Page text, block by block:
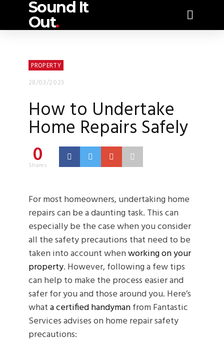
Sound It
Out.
PROPERTY
28/03/2023
How to Undertake
Home Repairs Safely
0
Shares
For most homeowners, undertaking home
repairs can be a daunting task. This can
especially be the case when you consider
all the safety precautions that need to be
taken into account whenworking on your
property. However, following a few tips
can help to make the process easier and
safer for you and those around you. Here’s
whata certified handymanfrom Fantastic
Services advises on home repair safety
precautions: